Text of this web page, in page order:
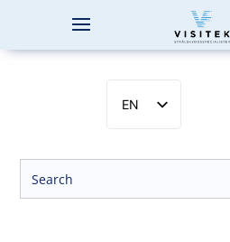
EN
SV
NB